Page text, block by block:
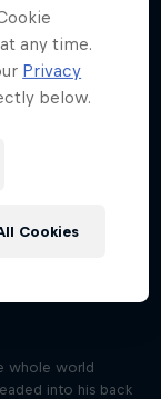
From
eating
the Himalayas and
have been
world on a 49in
a refreshing
whole world
into his back
any time.
Privacy
below.
Cookies